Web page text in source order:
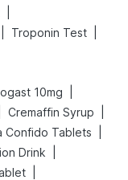
Troponin Test
10mg
Cremaffin Syrup
Confido Tablets
Drink